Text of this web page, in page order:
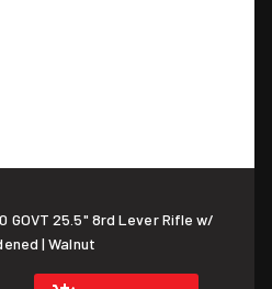
GOVT 25.5" 8rd Lever Rifle w/
| Walnut